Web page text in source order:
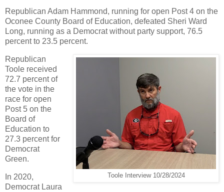
Republican Adam Hammond, running for open Post 4 on the
Oconee County Board of Education, defeated Sheri Ward
Long, running as a Democrat without party support, 76.5
percent to 23.5 percent.
Toole Interview 10/28/2024
Republican
Toole received
72.7 percent of
the vote in the
race for open
Post 5 on the
Board of
Education to
27.3 percent for
Democrat
Green.
In 2020,
Democrat Laura